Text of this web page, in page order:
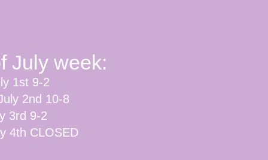
July week:
1st 9-2
2nd 10-8
3rd 9-2
4th CLOSED